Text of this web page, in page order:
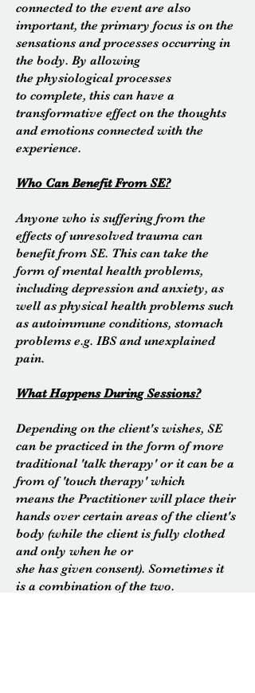
connected to the event are also
important, the primary focus is on the
sensations and processes occurring in
the body. By allowing
the physiologicalprocesses
to complete, this can have a
transformative effect on the thoughts
and emotions connected with the
experience.
Who Can BenefitFromSE?
Anyone who is suffering from the
effects of unresolved trauma can
benefit from SE. This can take the
form of mental health problems,
including depression and anxiety, as
well as physical health problems such
as autoimmune conditions, stomach
problems e.g. IBS and unexplained
pain.
What Happens During Sessions?
Depending on the client's wishes, SE
can be practicedin the form of more
traditional 'talk therapy' or it can be a
from of 'touch therapy' which
means the Practitioner will place their
hands over certain areas of the client's
body (while the client is fully clothed
and only when he or
she has given consent). Sometimes it
is a combination of the two.